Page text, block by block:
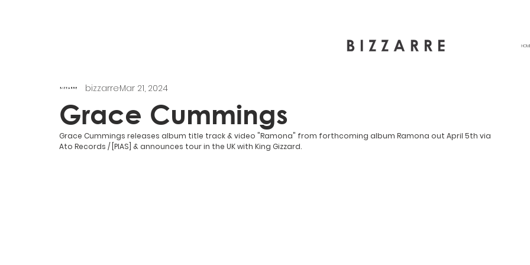
Grace Cummings
bizzarreMar 21, 2024
Grace Cummings releases album title track & video "Ramona" from forthcoming album Ramona out April 5th via
Ato Records / [PIAS] & announces tour in the UK with King Gizzard.